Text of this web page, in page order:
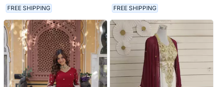
FREE SHIPPING FREE SHIPPING